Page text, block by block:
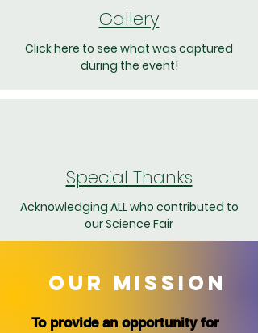
Gallery
Click here to see what was captured
during the event!
Special Thanks
Acknowledging ALL who contributed to
our Science Fair
OUR MISSION
To provide an opportunity for